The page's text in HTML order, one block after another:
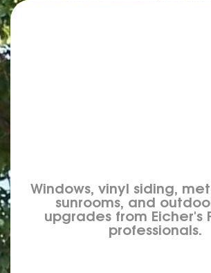
Windows, vinyl siding,
sunrooms, and
upgrades from Eicher's
professionals.